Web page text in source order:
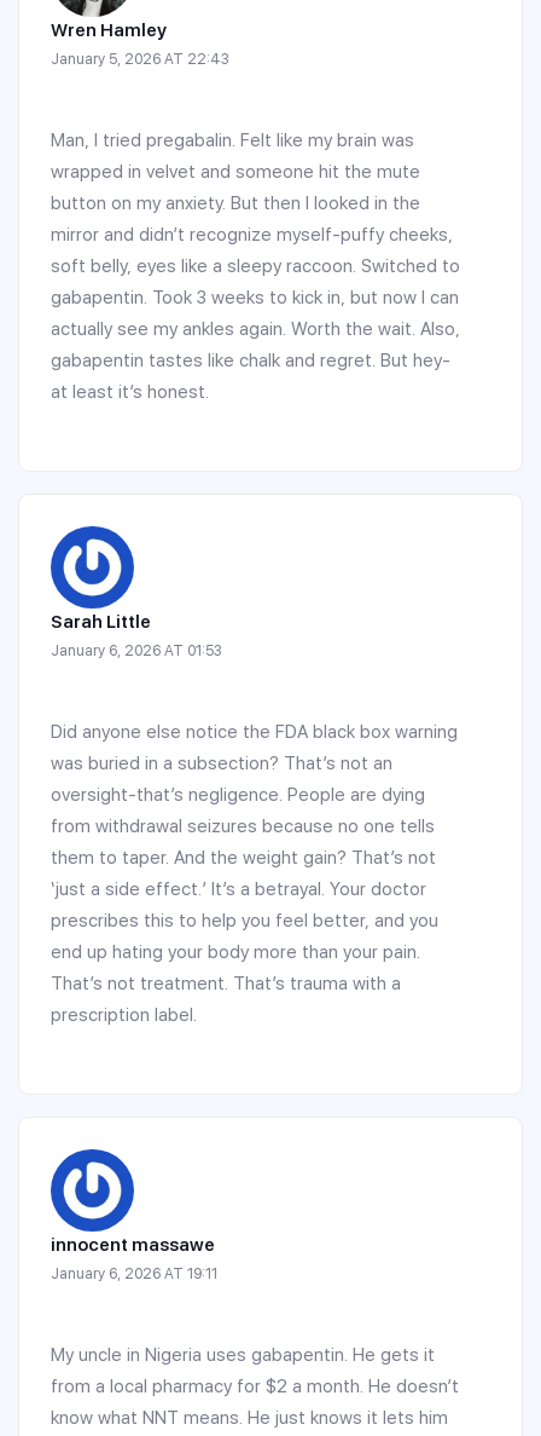
Wren Hamley
January 5, 2026 AT 22:43
Man, I tried pregabalin. Felt like my brain was
wrapped in velvet and someone hit the mute
button on my anxiety. But then I looked in the
mirror and didn’t recognize myself-puffy cheeks,
soft belly, eyes like a sleepy raccoon. Switched to
gabapentin. Took 3 weeks to kick in, but now I can
actually see my ankles again. Worth the wait. Also,
gabapentin tastes like chalk and regret. But hey-
at least it’s honest.
Sarah Little
January 6, 2026 AT 01:53
Did anyone else notice the FDA black box warning
was buried in a subsection? That’s not an
oversight-that’s negligence. People are dying
from withdrawal seizures because no one tells
them to taper. And the weight gain? That’s not
‘just a side effect.’ It’s a betrayal. Your doctor
prescribes this to help you feel better, and you
end up hating your body more than your pain.
That’s not treatment. That’s trauma with a
prescription label.
innocent massawe
January 6, 2026 AT 19:11
My uncle in Nigeria uses gabapentin. He gets it
from a local pharmacy for $2 a month. He doesn’t
know what NNT means. He just knows it lets him